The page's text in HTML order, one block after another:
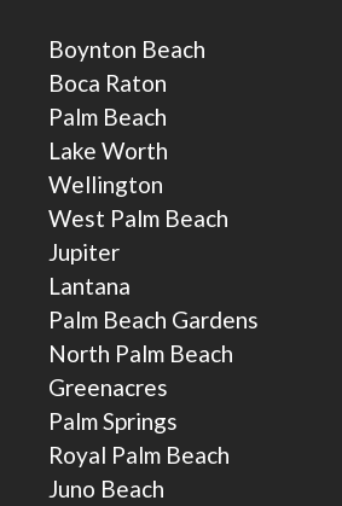
Boynton Beach
Boca Raton
Palm Beach
Lake Worth
Wellington
West Palm Beach
Jupiter
Lantana
Palm Beach Gardens
North Palm Beach
Greenacres
Palm Springs
Royal Palm Beach
Juno Beach